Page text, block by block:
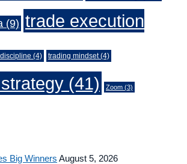
(9) trade execution
(4) trading mindset(4)
(41) Zoom (3)
Big Winners August 5, 2026